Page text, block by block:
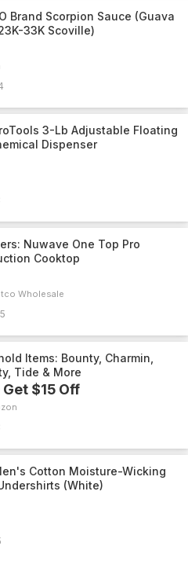
Brand Scorpion Sauce (Guava
33K Scoville)
3-Lb Adjustable Floating
Dispenser
Nuwave One Top Pro
Cooktop
Wholesale
Items: Bounty, Charmin,
Tide & More
$15 Off
Cotton Moisture-Wicking
(White)